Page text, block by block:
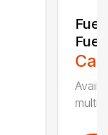
Fuel
multi-